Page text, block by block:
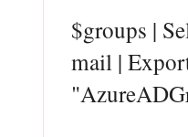
$groups |
mail |